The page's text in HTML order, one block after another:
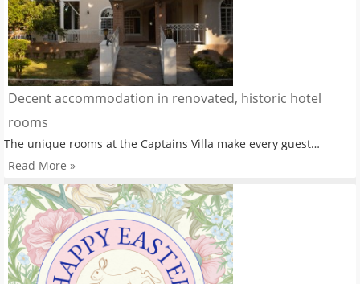
Decent accommodation in renovated, historic hotel
rooms
The unique rooms at the Captains Villa make every guest…
Read More »